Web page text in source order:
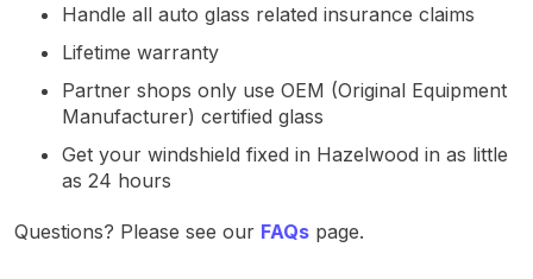
Handle all auto glass related insurance claims
Lifetime warranty
Partner shops only use OEM (Original Equipment
Manufacturer) certified glass
Get your windshield fixed in Hazelwood in as little
as 24 hours
Questions? Please see our FAQs page.